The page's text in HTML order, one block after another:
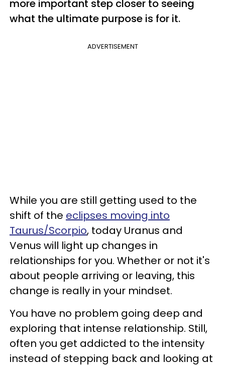
more important step closer to seeing
what the ultimate purpose is for it.
ADVERTISEMENT
While you are still getting used to the
shift of the eclipses moving into
Taurus/Scorpio, today Uranus and
Venus will light up changes in
relationships for you. Whether or not it's
about people arriving or leaving, this
change is really in your mindset.
You have no problem going deep and
exploring that intense relationship. Still,
often you get addicted to the intensity
instead of stepping back and looking at